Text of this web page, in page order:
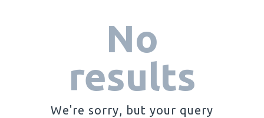
No
results
We're sorry, but your query